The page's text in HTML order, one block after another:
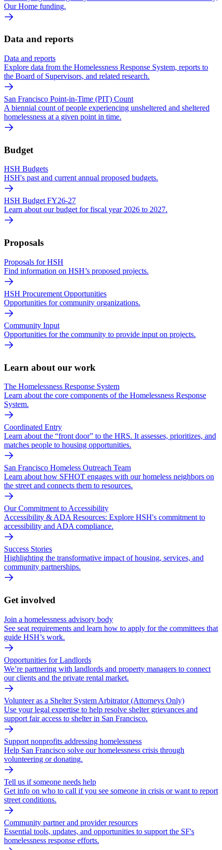
Our Home funding.
Data and reports
Data and reports
Explore data from the Homelessness Response System, reports to
the Board of Supervisors, and related research.
San Francisco Point-in-Time (PIT) Count
A biennial count of people experiencing unsheltered and sheltered
homelessness at a given point in time.
Budget
HSH Budgets
HSH's past and current annual proposed budgets.
HSH Budget FY26-27
Learn about our budget for fiscal year 2026 to 2027.
Proposals
Proposals for HSH
Find information on HSH’s proposed projects.
HSH Procurement Opportunities
Opportunities for community organizations.
Community Input
Opportunities for the community to provide input on projects.
Learn about our work
The Homelessness Response System
Learn about the core components of the Homelessness Response
System.
Coordinated Entry
Learn about the “front door” to the HRS. It assesses, prioritizes, and
matches people to housing opportunities.
San Francisco Homeless Outreach Team
Learn about how SFHOT engages with our homeless neighbors on
the street and connects them to resources.
Our Commitment to Accessibility
Accessibility & ADA Resources: Explore HSH's commitment to
accessibility and ADA compliance.
Success Stories
Highlighting the transformative impact of housing, services, and
community partnerships.
Get involved
Join a homelessness advisory body
See seat requirements and learn how to apply for the committees that
guide HSH’s work.
Opportunities for Landlords
We’re partnering with landlords and property managers to connect
our clients and the private rental market.
Volunteer as a Shelter System Arbitrator (Attorneys Only)
Use your legal expertise to help resolve shelter grievances and
support fair access to shelter in San Francisco.
Support nonprofits addressing homelessness
Help San Francisco solve our homelessness crisis through
volunteering or donating.
Tell us if someone needs help
Get info on who to call if you see someone in crisis or want to report
street conditions.
Community partner and provider resources
Essential tools, updates, and opportunities to support the SF's
homelessness response efforts.